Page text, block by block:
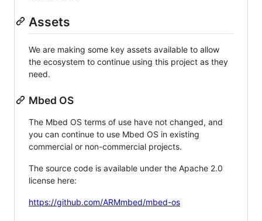
Assets
We are making some key assets available to allow
the ecosystem to continue using this project as they
need.
Mbed OS
The Mbed OS terms of use have not changed, and
you can continue to use Mbed OS in existing
commercial or non-commercial projects.
The source code is available under the Apache 2.0
license here:
https://github.com/ARMmbed/mbed-os